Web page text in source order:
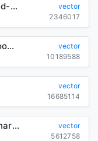
jurassic-animal-icon-cute-colored-cartoon-sketch_6838906
vector
2346017
christmas--templates-cute-cartoon-characters-decor_289976
vector
10189588
vector
16685114
festive-decor-elements-joyful-characters-colorful-symbols-sketch_290445
vector
5612758